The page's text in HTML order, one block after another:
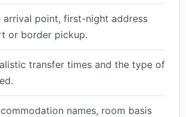
arrival point, first-night address
or border pickup.
transfer times and the type of
names, room basis